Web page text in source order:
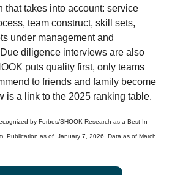
that takes into account: service
team construct, skill sets,
under management and
diligence interviews are also
puts quality first, only teams
to friends and family become
is a link to the 2025 ranking table.
by Forbes/SHOOK Research as a Best-In-
Publication as of January 7, 2026. Data as of March